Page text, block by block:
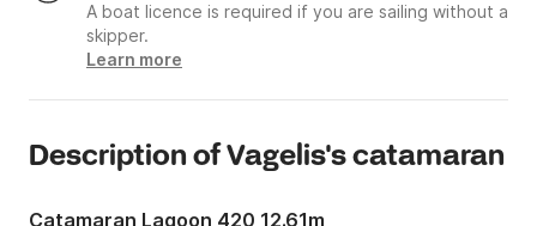
A boat licence is required if you are sailing without a
skipper.
Learn more
Description of Vagelis's catamaran
Catamaran Lagoon 420 12.61m